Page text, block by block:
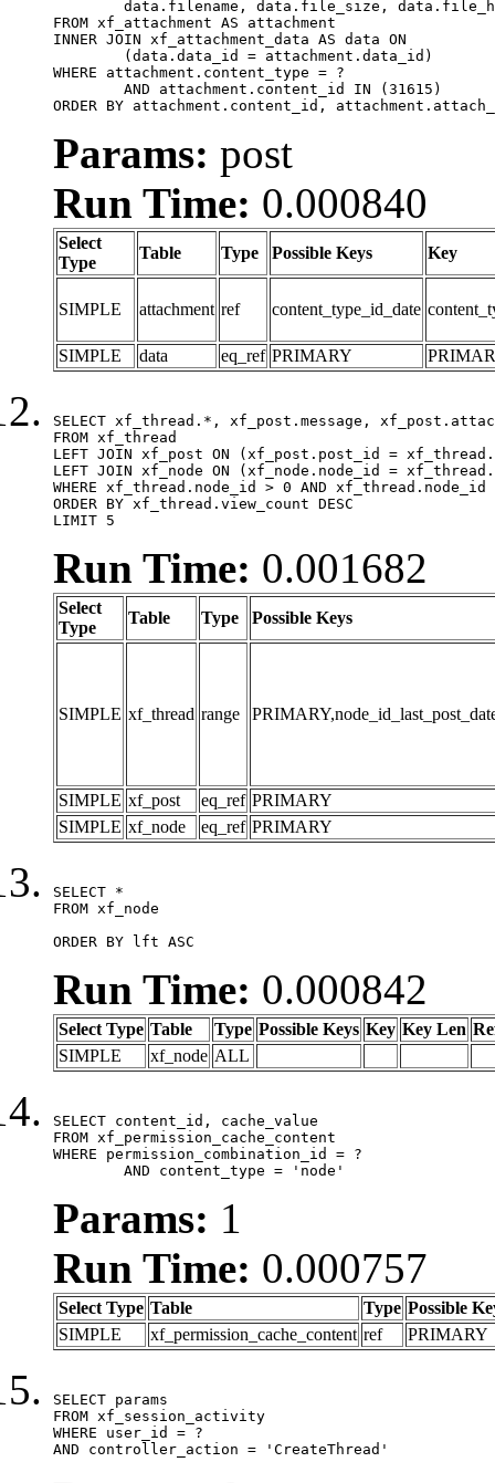
FROM xf_attachment AS attachment
INNER JOIN xf_attachment_data AS data ON
WHERE attachment.content_type = ?
ORDER BY attachment.content_id,
Params: post
Run Time: 0.000840
Select
Type
Table Type Possible Keys Key
SIMPLE attachment ref content_type_id_date
SIMPLE data eq_ref PRIMARY
SELECT xf_thread.*, xf_post.message,
FROM xf_thread
LEFT JOIN xf_post ON (xf_post.post_id =
LEFT JOIN xf_node ON (xf_node.node_id =
WHERE xf_thread.node_id > 0 AND
ORDER BY xf_thread.view_count DESC
LIMIT 5
Run Time: 0.001682
Select
Type
Table Type Possible Keys
SIMPLE xf_thread range
SIMPLE xf_post eq_ref PRIMARY
SIMPLE xf_node eq_ref PRIMARY
SELECT *
FROM xf_node
ORDER BY lft ASC
Run Time: 0.000842
Select Type Table Type Possible Keys Key Key Len
SIMPLE
xf_node ALL
SELECT content_id, cache_value
FROM xf_permission_cache_content
WHERE permission_combination_id = ?
	AND content_type = 'node'
Params: 1
Run Time: 0.000757
Select Type Table Type Possible
SIMPLE
xf_permission_cache_content ref PRIMARY
SELECT params
FROM xf_session_activity
WHERE user_id = ?
AND controller_action = 'CreateThread'